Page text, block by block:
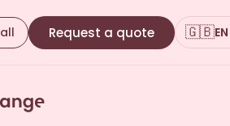
Request a quote 🇬🇧EN